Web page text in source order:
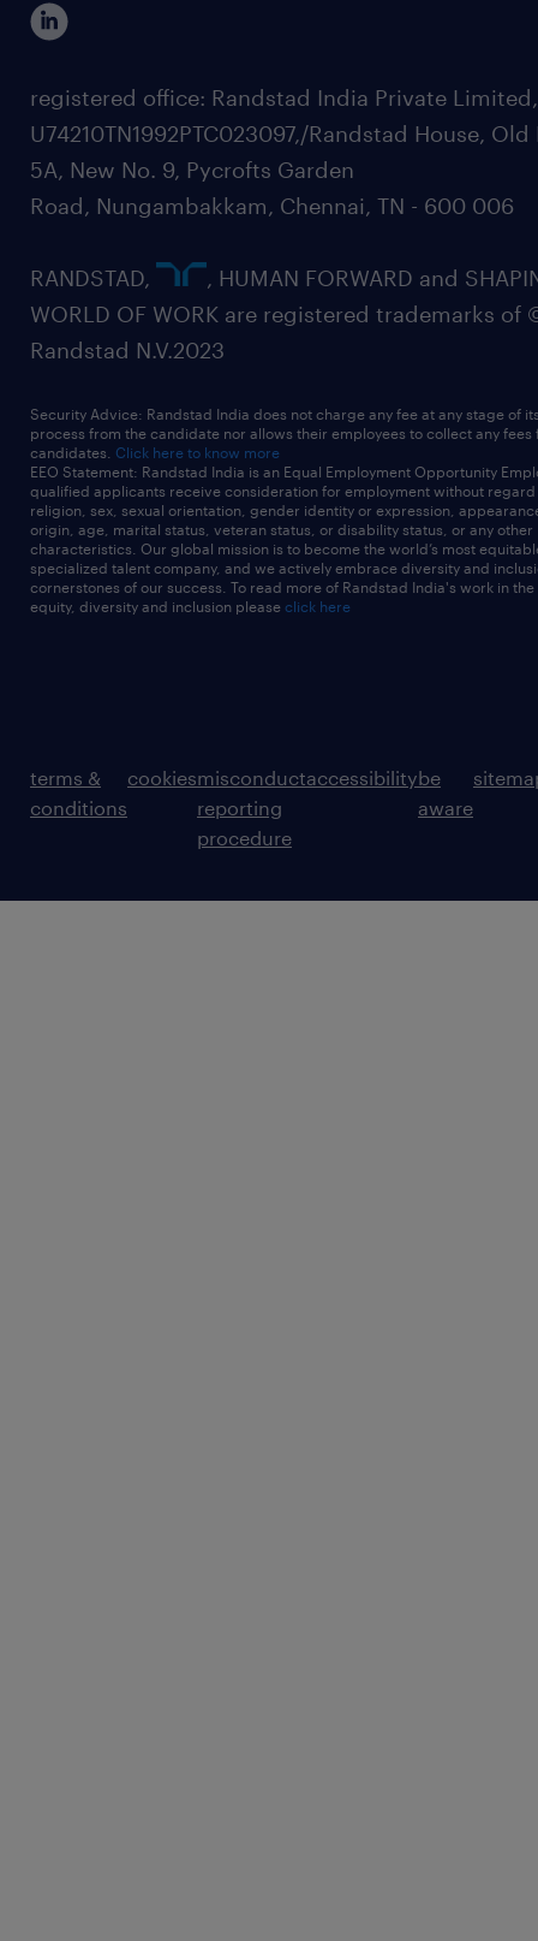
registered office: Randstad India Private
U74210TN1992PTC023097,/Randstad House, Old
5A, New No. 9, Pycrofts Garden
Road, Nungambakkam, Chennai, TN - 600 006
RANDSTAD,
, HUMAN FORWARD and
WORLD OF WORK are registered trademarks of
Randstad N.V.2023
Security Advice: Randstad India does not charge any fee at any stage of
process from the candidate nor allows their employees to collect any fees
candidates. Click here to know more
EEO Statement: Randstad India is an Equal Employment Opportunity
qualified applicants receive consideration for employment without
religion, sex, sexual orientation, gender identity or expression,
origin, age, marital status, veteran status, or disability status, or any other
characteristics. Our global mission is to become the world’s most
specialized talent company, and we actively embrace diversity and
cornerstones of our success. To read more of Randstad India's work in
equity, diversity and inclusion please click here
terms &
conditions
cookiesmisconduct
reporting
procedure
accessibilitybe
aware